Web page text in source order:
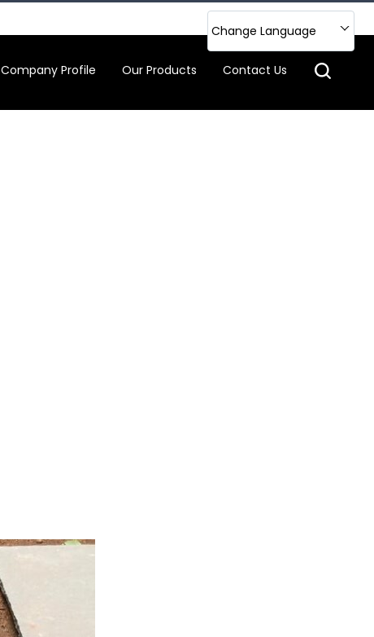
Change Language
Company Profile Our Products Contact Us